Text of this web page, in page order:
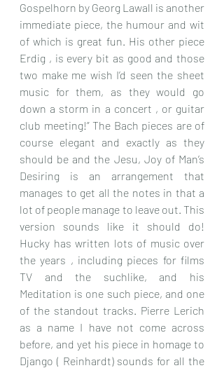
Gospelhorn by Georg Lawall is another
immediate piece, the humour and wit
of which is great fun. His other piece
Erdig , is every bit as good and those
two make me wish I’d seen the sheet
music for them, as they would go
down a storm in a concert , or guitar
club meeting!” The Bach pieces are of
course elegant and exactly as they
should be and the Jesu, Joy of Man’s
Desiring is an arrangement that
manages to get all the notes in that a
lot of people manage to leave out. This
version sounds like it should do!
Hucky has written lots of music over
the years , including pieces for films
TV and the suchlike, and his
Meditation is one such piece, and one
of the standout tracks. Pierre Lerich
as a name I have not come across
before, and yet his piece in homage to
Django ( Reinhardt) sounds for all the